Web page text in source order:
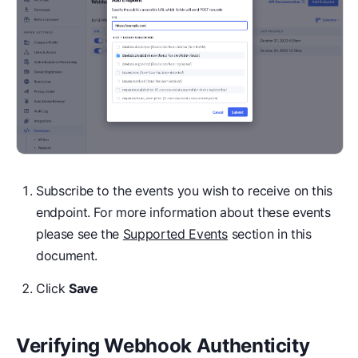
Subscribe to the events you wish to receive on this
endpoint. For more information about these events
please see the Supported Events section in this
document.
Click Save
Verifying Webhook Authenticity